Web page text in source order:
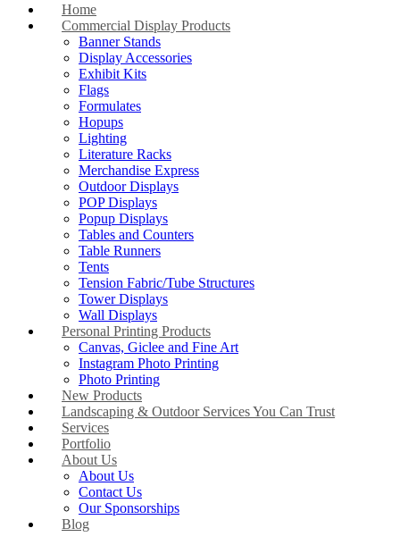
Home
Commercial Display Products
Banner Stands
Display Accessories
Exhibit Kits
Flags
Formulates
Hopups
Lighting
Literature Racks
Merchandise Express
Outdoor Displays
POP Displays
Popup Displays
Tables and Counters
Table Runners
Tents
Tension Fabric/Tube Structures
Tower Displays
Wall Displays
Personal Printing Products
Canvas, Giclee and Fine Art
Instagram Photo Printing
Photo Printing
New Products
Landscaping & Outdoor Services You Can Trust
Services
Portfolio
About Us
About Us
Contact Us
Our Sponsorships
Blog